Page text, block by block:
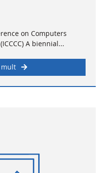
on Computers
A biennial...
mult